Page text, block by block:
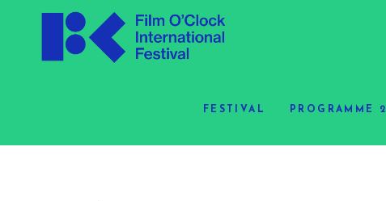
FESTIVAL PROGRAMME